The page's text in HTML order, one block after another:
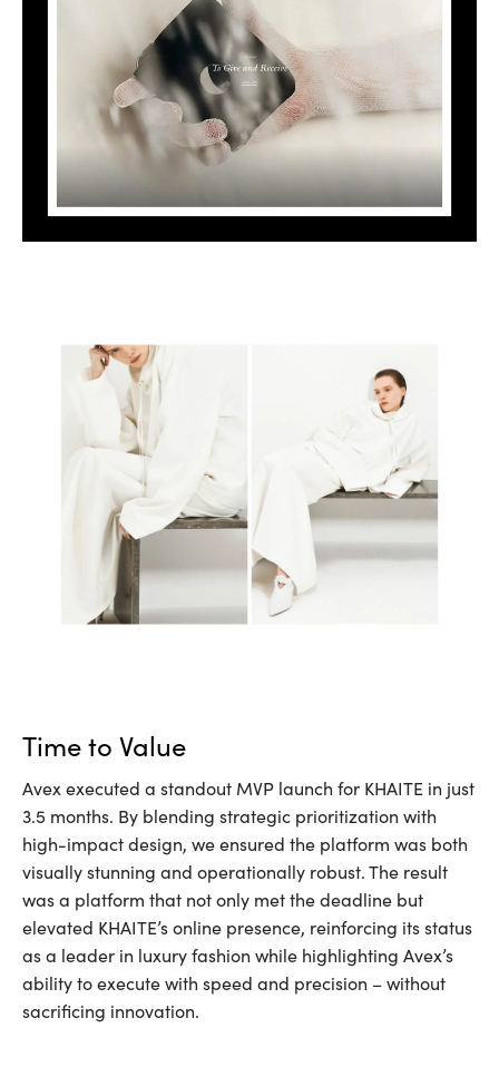
Time to Value
Avex executed a standout MVP launch for KHAITE in just
3.5 months. By blending strategic prioritization with
high-impact design, we ensured the platform was both
visually stunning and operationally robust. The result
was a platform that not only met the deadline but
elevated KHAITE’s online presence, reinforcing its status
as a leader in luxury fashion while highlighting Avex’s
ability to execute with speed and precision – without
sacrificing innovation.